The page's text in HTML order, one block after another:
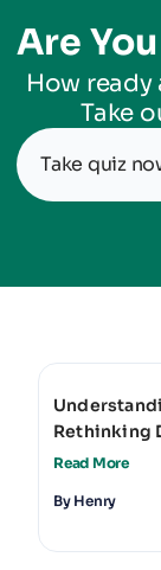
Are
How ready
Take
Take quiz
Rethinking
Read More
ByHenry